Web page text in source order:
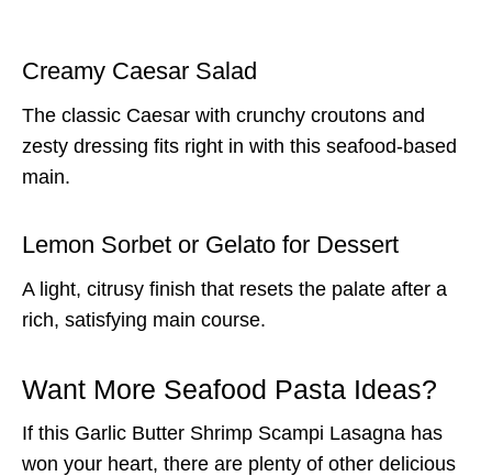
Creamy Caesar Salad
The classic Caesar with crunchy croutons and
zesty dressing fits right in with this seafood-based
main.
Lemon Sorbet or Gelato for Dessert
A light, citrusy finish that resets the palate after a
rich, satisfying main course.
Want More Seafood Pasta Ideas?
If this Garlic Butter Shrimp Scampi Lasagna has
won your heart, there are plenty of other delicious